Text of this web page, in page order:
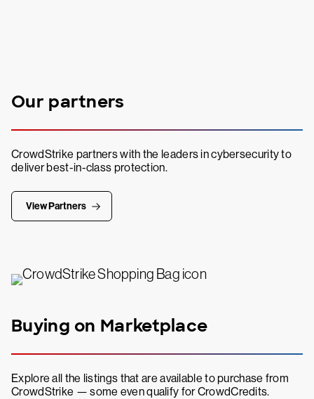
Our partners
CrowdStrike partners with the leaders in cybersecurity to
deliver best-in-class protection.
View Partners
Buying on Marketplace
Explore all the listings that are available to purchase from
CrowdStrike — some even qualify for CrowdCredits.